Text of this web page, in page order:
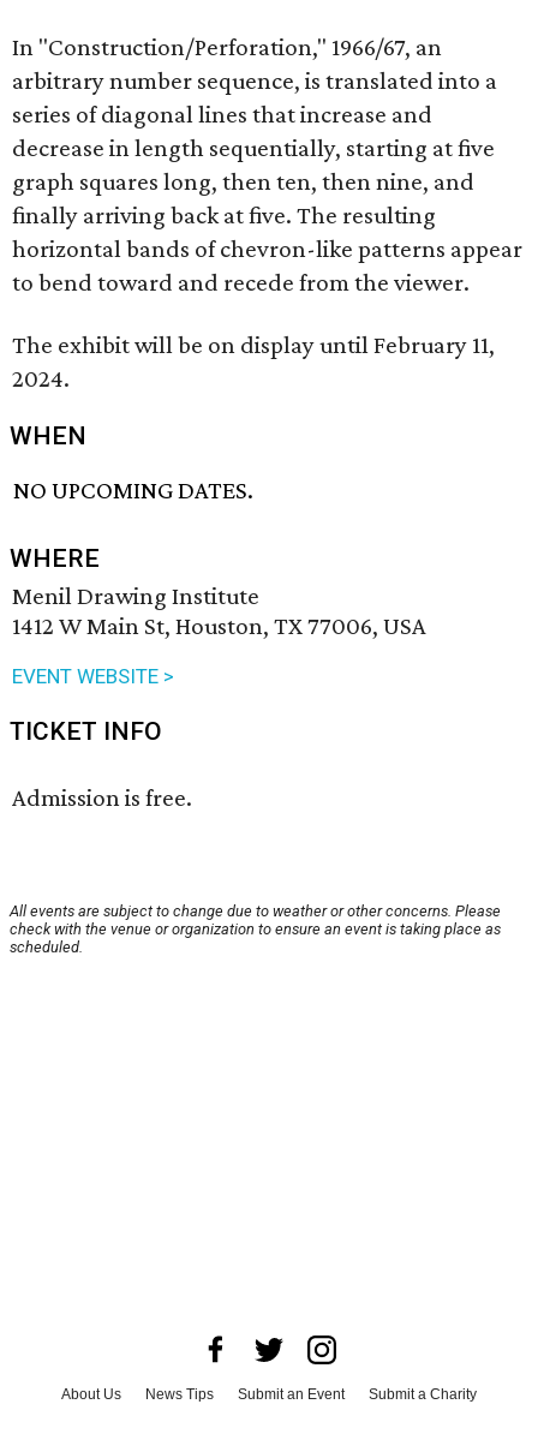
In "Construction/Perforation," 1966/67, an
arbitrary number sequence, is translated into a
series of diagonal lines that increase and
decrease in length sequentially, starting at five
graph squares long, then ten, then nine, and
finally arriving back at five. The resulting
horizontal bands of chevron-like patterns appear
to bend toward and recede from the viewer.
The exhibit will be on display until February 11,
2024.
WHEN
NO UPCOMING DATES.
WHERE
Menil Drawing Institute
1412 W Main St, Houston, TX 77006, USA
EVENT WEBSITE >
TICKET INFO
Admission is free.
All events are subject to change due to weather or other concerns. Please
check with the venue or organization to ensure an event is taking place as
scheduled.
About Us News Tips Submit an Event
Submit a Charity